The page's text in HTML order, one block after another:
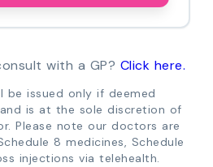
with a GP? Click here.
be issued only if deemed
is at the sole discretion of
Please note our doctors are
8 medicines, Schedule
injections via telehealth.